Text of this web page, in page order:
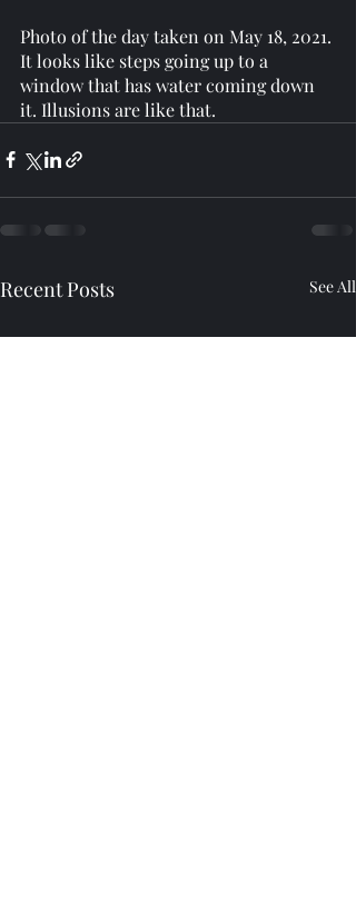
Photo of the day taken on May 18, 2021.
It looks like steps going up to a
window that has water coming down
it. Illusions are like that.
Recent Posts See All